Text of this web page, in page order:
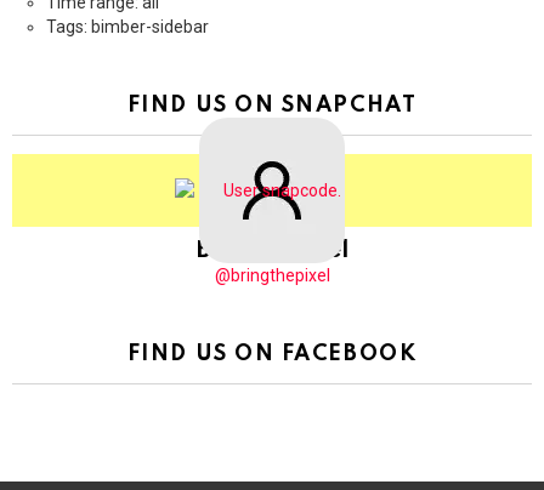
Tags: bimber-sidebar
FIND US ON SNAPCHAT
BringThePixel
@bringthepixel
FIND US ON FACEBOOK